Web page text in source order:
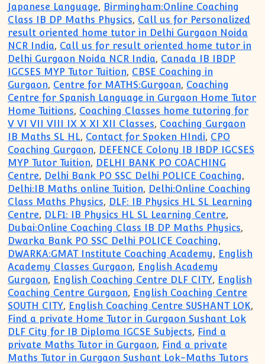
Japanese Language, Birmingham:Online Coaching
Class IB DP Maths Physics, Call us for Personalized
result oriented home tutor in Delhi Gurgaon Noida
NCR India, Call us for result oriented home tutor in
Delhi Gurgaon Noida NCR India, Canada IB IBDP
IGCSES MYP Tutor Tuition, CBSE Coaching in
Gurgaon, Centre for MATHS:Gurgoan, Coaching
Centre for Spanish Language in Gurgaon Home Tutor
Home Tuitions, Coaching Classes home tutoring for
V VI VII VIII IX X XI XII Classes, Coaching Gurgaon
IB Maths SL HL, Contact for Spoken HIndi, CPO
Coaching Gurgaon, DEFENCE Colony IB IBDP IGCSES
MYP Tutor Tuition, DELHI BANK PO COACHING
Centre, Delhi Bank PO SSC Delhi POLICE Coaching,
Delhi:IB Maths online Tuition, Delhi:Online Coaching
Class Maths Physics, DLF: IB Physics HL SL Learning
Centre, DLF1: IB Physics HL SL Learning Centre,
Dubai:Online Coaching Class IB DP Maths Physics,
Dwarka Bank PO SSC Delhi POLICE Coaching,
DWARKA:GMAT Institute Coaching Academy, English
Academy Classes Gurgaon, English Academy
Gurgaon, English Coaching Centre DLF CITY, English
Coaching Centre Gurgaon, English Coaching Centre
SOUTH CITY, English Coaching Centre SUSHANT LOK,
Find a private Home Tutor in Gurgaon Sushant Lok
DLF City for IB Diploma IGCSE Subjects, Find a
private Maths Tutor in Gurgaon, Find a private
Maths Tutor in Gurgaon Sushant Lok-Maths Tutors